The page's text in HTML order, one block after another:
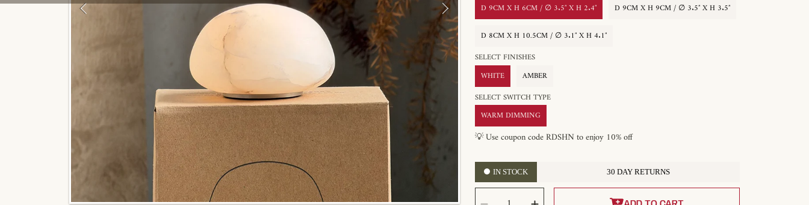
D 9CM X H 6CM / ∅ 3.5″ X H 2.4″
D 9CM X H 9CM / ∅ 3.5″ X H 3.5″
D 8CM X H 10.5CM / ∅ 3.1″ X H 4.1″
SELECT FINISHES
WHITE
AMBER
SELECT SWITCH TYPE
WARM DIMMING
💡 Use coupon code RDSHN to enjoy 10% off
IN STOCK 30 DAY RETURNS
SELECT
QUANTITY